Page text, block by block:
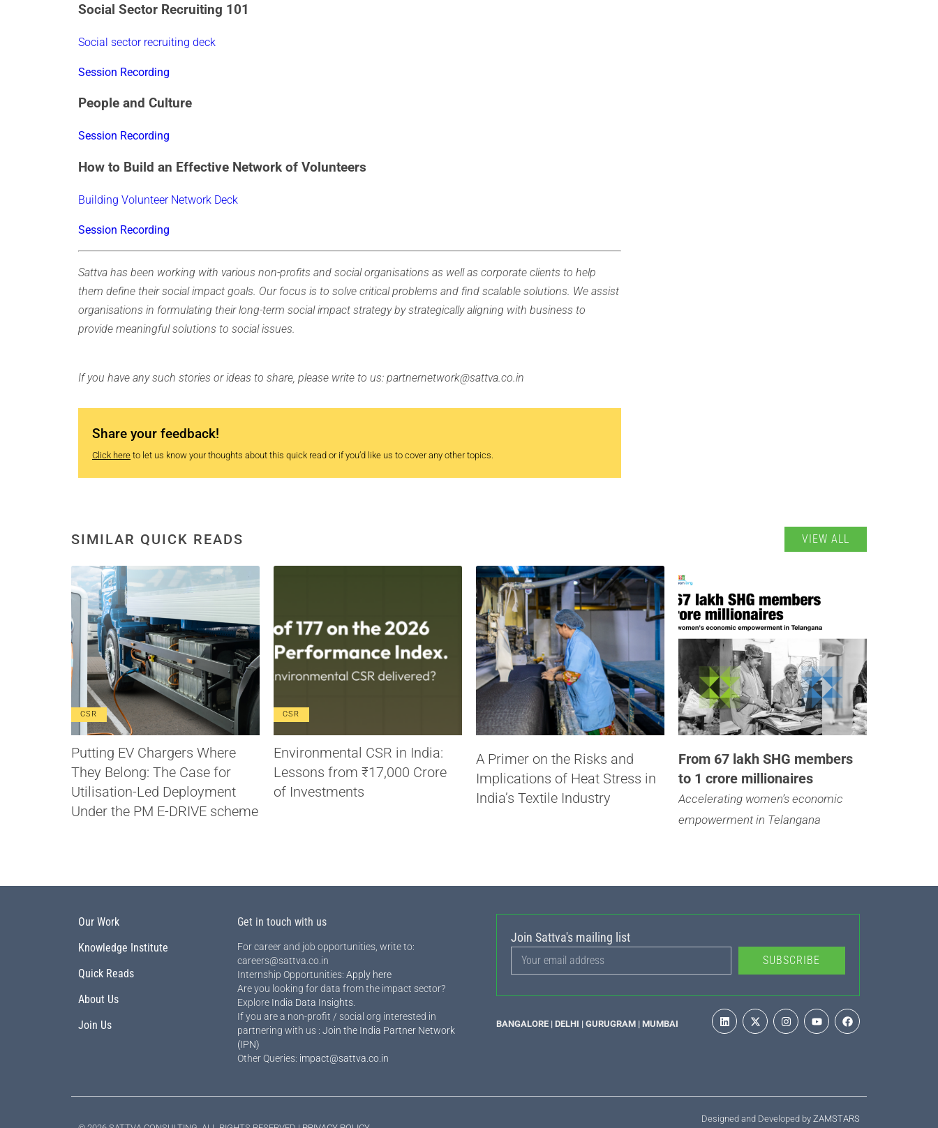
Social Sector Recruiting 101
Social sector recruiting deck
Session Recording
People and Culture
Session Recording
How to Build an Effective Network of Volunteers
Building Volunteer Network Deck
Session Recording
Sattva has been working with various non-profits and social organisations as well as corporate clients to help
them define their social impact goals. Our focus is to solve critical problems and find scalable solutions. We assist
organisations in formulating their long-term social impact strategy by strategically aligning with business to
provide meaningful solutions to social issues.
If you have any such stories or ideas to share, please write to us: partnernetwork@sattva.co.in
Share your feedback!
Click here to let us know your thoughts about this quick read or if you’d like us to cover any other topics.
SIMILAR QUICK READS VIEW ALL
CSR
Putting EV Chargers Where
They Belong: The Case for
Utilisation-Led Deployment
Under the PM E-DRIVE scheme
CSR
Environmental CSR in India:
Lessons from ₹17,000 Crore
of Investments
A Primer on the Risks and
Implications of Heat Stress in
India’s Textile Industry
From 67 lakh SHG members
to 1 crore millionaires
Accelerating women’s economic
empowerment in Telangana
Our Work
Knowledge Institute
Quick Reads
About Us
Join Us
Get in touch with us
For career and job opportunities, write to:
careers@sattva.co.in
Internship Opportunities: Apply here
Are you looking for data from the impact sector?
Explore India Data Insights
If you are a non-profit / social org interested in
partnering with us : Join the India Partner Network
(IPN)
Other Queries: impact@sattva.co.in
Join Sattva's mailing list
SUBSCRIBE
BANGALORE | DELHI | GURUGRAM | MUMBAI
Designed and Developed by ZAMSTARS